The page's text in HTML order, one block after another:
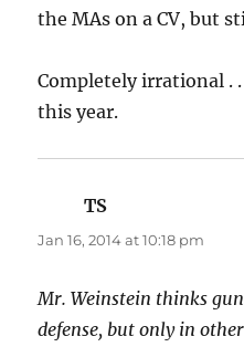
the MAs on a CV, but
Completely irrational .
this year.
TS
Jan 16, 2014 at 10:18 pm
Mr. Weinstein thinks
defense, but only in